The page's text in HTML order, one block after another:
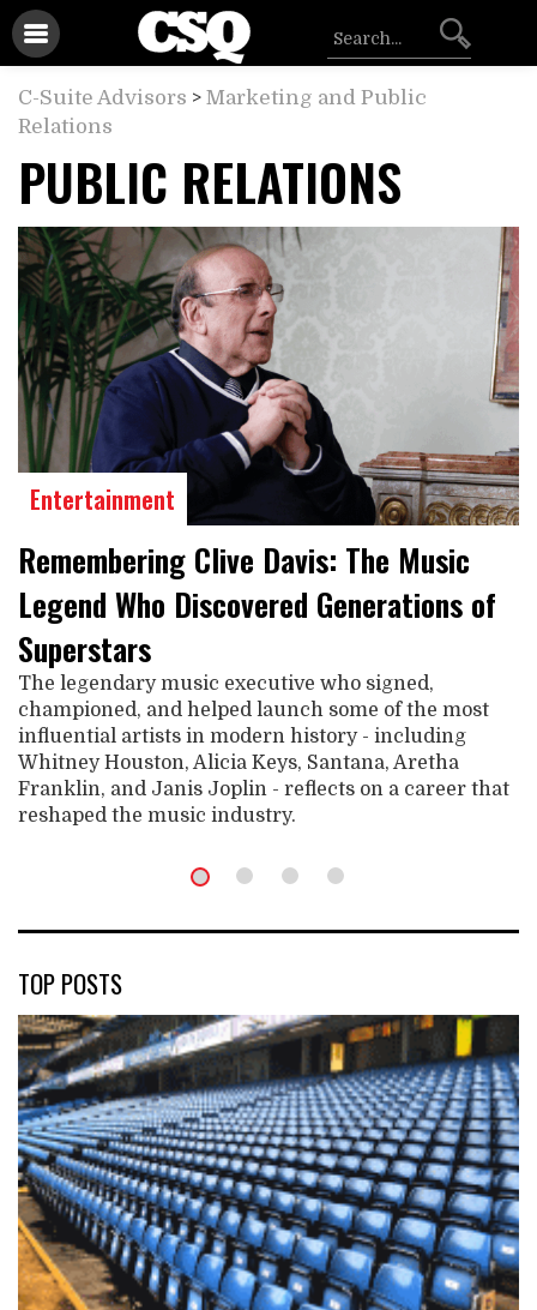
C-Suite Advisors > Marketing and Public
Relations
PUBLIC RELATIONS
Entertainment
Remembering Clive Davis: The Music
Legend Who Discovered Generations of
Superstars
The legendary music executive who signed,
championed, and helped launch some of the most
influential artists in modern history - including
Whitney Houston, Alicia Keys, Santana, Aretha
Franklin, and Janis Joplin - reflects on a career that
reshaped the music industry.
TOP POSTS